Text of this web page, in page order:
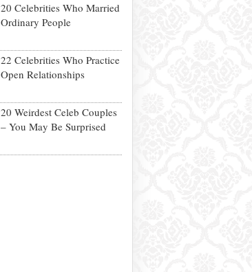
20 Celebrities Who Married
Ordinary People
22 Celebrities Who Practice
Open Relationships
20 Weirdest Celeb Couples
– You May Be Surprised